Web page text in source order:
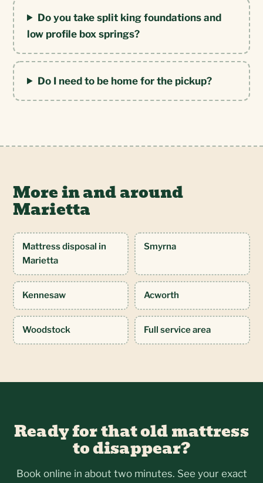
Do you take split king foundations and
low profile box springs?
Do I need to be home for the pickup?
More in and around
Marietta
Mattress disposal in
Marietta
Smyrna
Kennesaw Acworth
Woodstock Full service area
Ready for that old mattress
to disappear?
Book online in about two minutes. See your exact